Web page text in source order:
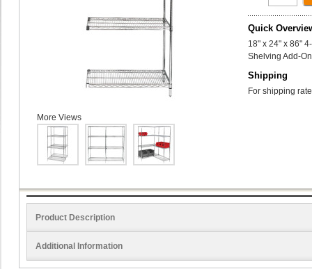
Quick
18" x 24" x 86"
Shelving Add-
Shipping
For shipping
More Views
Product Description
Additional Information